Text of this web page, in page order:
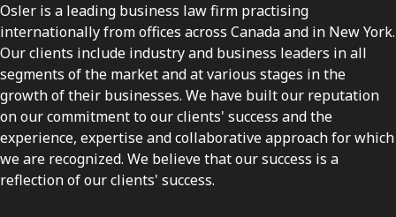
Osler is a leading business law firm practising
internationally from offices across Canada and in New York.
Our clients include industry and business leaders in all
segments of the market and at various stages in the
growth of their businesses. We have built our reputation
on our commitment to our clients' success and the
experience, expertise and collaborative approach for which
we are recognized. We believe that our success is a
reflection of our clients' success.